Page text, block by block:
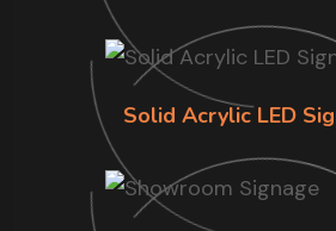
Solid Acrylic LED